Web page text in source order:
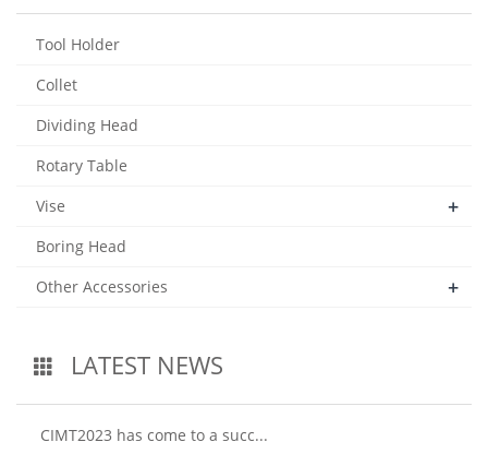
Tool Holder
Collet
Dividing Head
Rotary Table
Vise
+
Boring Head
Other Accessories
+
LATEST NEWS
CIMT2023 has come to a succ...